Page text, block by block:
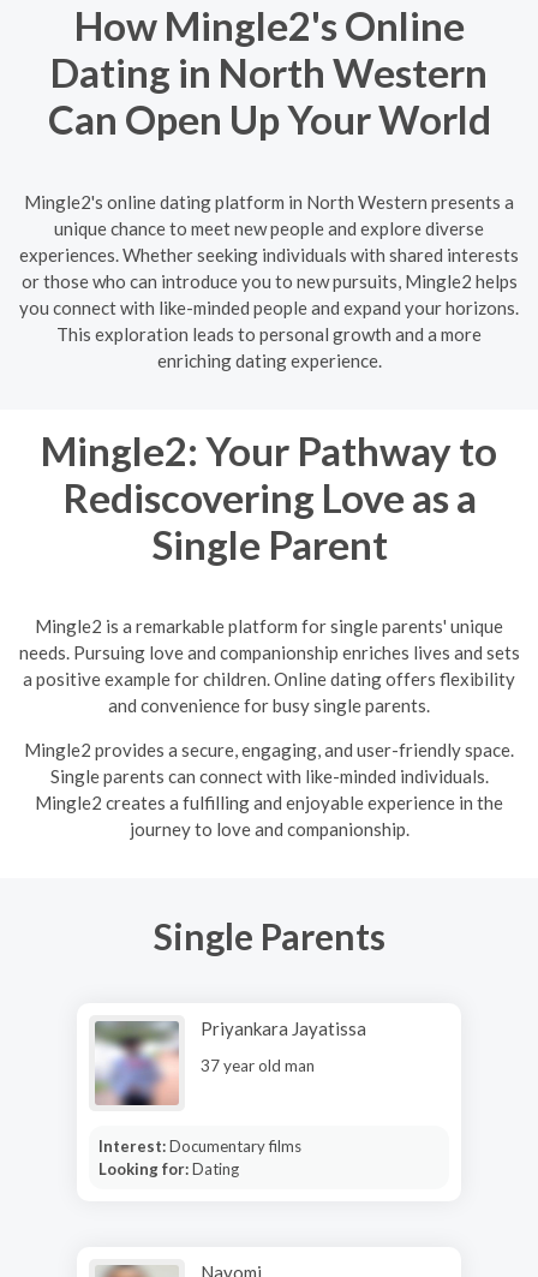
How Mingle2's Online
Dating in North Western
Can Open Up Your World
Mingle2's online dating platform in North Western presents a
unique chance to meet new people and explore diverse
experiences. Whether seeking individuals with shared interests
or those who can introduce you to new pursuits, Mingle2 helps
you connect with like-minded people and expand your horizons.
This exploration leads to personal growth and a more
enriching dating experience.
Mingle2: Your Pathway to
Rediscovering Love as a
Single Parent
Mingle2 is a remarkable platform for single parents' unique
needs. Pursuing love and companionship enriches lives and sets
a positive example for children. Online dating offers flexibility
and convenience for busy single parents.
Mingle2 provides a secure, engaging, and user-friendly space.
Single parents can connect with like-minded individuals.
Mingle2 creates a fulfilling and enjoyable experience in the
journey to love and companionship.
Single Parents
Priyankara Jayatissa
37 year old man
Interest:Documentary films
Looking for:Dating
Nayomi